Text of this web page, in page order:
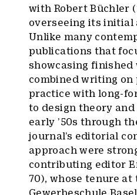
with Robert Büchler
overseeing its initial
Unlike many
publications that
showcasing finished
combined writing on
practice with long-
to design theory
early ’50s through
journal’s editorial
approach were
contributing editor
70), whose tenure at
Gewerbeschule